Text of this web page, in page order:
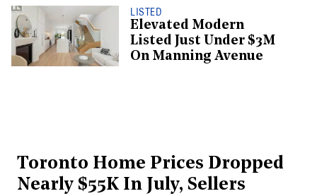
LISTED
Elevated Modern
Listed Just Under $3M
On Manning Avenue
Toronto Home Prices Dropped
Nearly $55K In July, Sellers